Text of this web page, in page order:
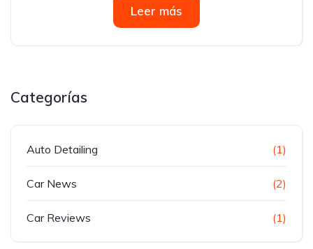
Leer más
Categorías
Auto Detailing (1)
Car News (2)
Car Reviews (1)